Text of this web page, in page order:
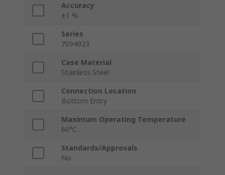
Accuracy
±1 %
Series
7094923
Case Material
Stainless Steel
Connection Location
Bottom Entry
Maximum Operating Temperature
60°C
Standards/Approvals
No